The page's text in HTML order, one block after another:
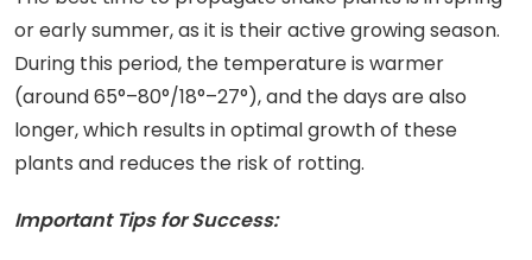
or early summer, as it is their active growing season.
During this period, the temperature is warmer
(around 65°–80°/18°–27°), and the days are also
longer, which results in optimal growth of these
plants and reduces the risk of rotting.
Important Tips for Success: